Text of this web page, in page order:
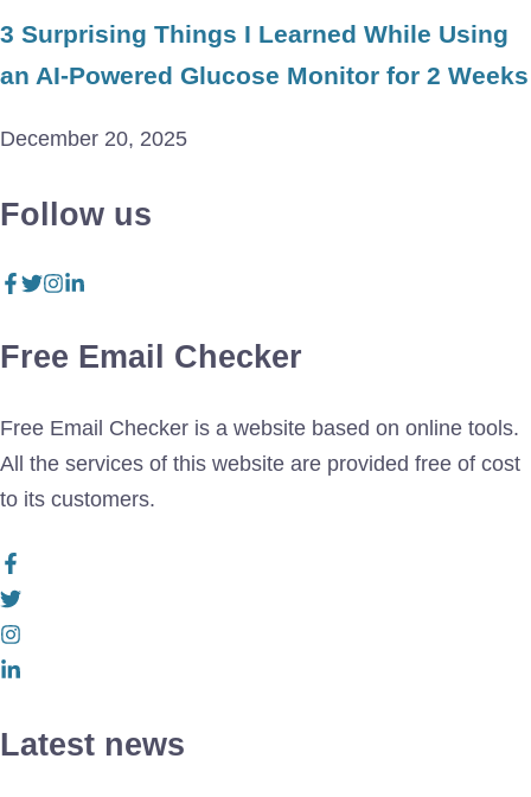
3 Surprising Things I Learned While Using
an AI-Powered Glucose Monitor for 2 Weeks
December 20, 2025
Follow us
Free Email Checker
Free Email Checker is a website based on online tools.
All the services of this website are provided free of cost
to its customers.
Latest news